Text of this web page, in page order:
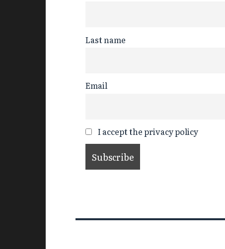
Last name
Email
I accept the privacy policy